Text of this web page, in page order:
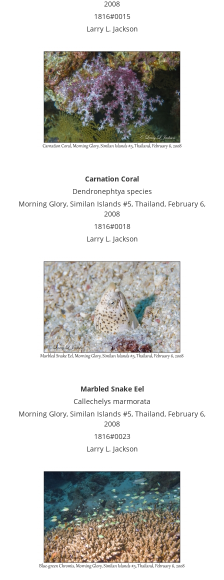
2008
1816#0015
Larry L. Jackson
Carnation Coral
Dendronephtya species
Morning Glory, Similan Islands #5, Thailand, February 6,
2008
1816#0018
Larry L. Jackson
Marbled Snake Eel
Callechelys marmorata
Morning Glory, Similan Islands #5, Thailand, February 6,
2008
1816#0023
Larry L. Jackson